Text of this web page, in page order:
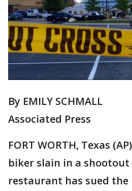
By EMILY SCHMALL
Associated Press
FORT WORTH, Texas
biker slain in a shootout
restaurant has sued